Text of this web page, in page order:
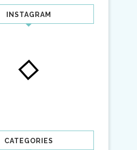
INSTAGRAM
CATEGORIES